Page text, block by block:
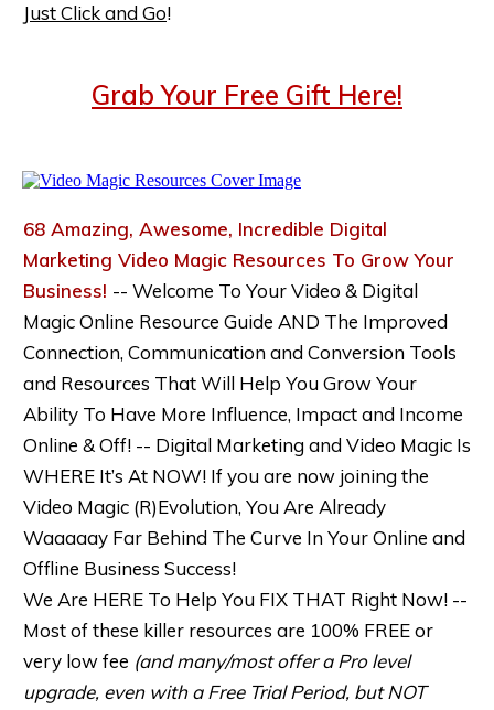
Just Click and Go!
Grab Your Free Gift Here!
68 Amazing, Awesome, Incredible Digital
Marketing Video Magic Resources To Grow Your
Business! -- Welcome To Your Video & Digital
Magic Online Resource Guide AND The Improved
Connection, Communication and Conversion Tools
and Resources That Will Help You Grow Your
Ability To Have More Influence, Impact and Income
Online & Off! -- Digital Marketing and Video Magic Is
WHERE It’s At NOW! If you are now joining the
Video Magic (R)Evolution, You Are Already
Waaaaay Far Behind The Curve In Your Online and
Offline Business Success!
We Are HERE To Help You FIX THAT Right Now! --
Most of these killer resources are 100% FREE or
very low fee (and many/most offer a Pro level
upgrade, even with a Free Trial Period, but NOT